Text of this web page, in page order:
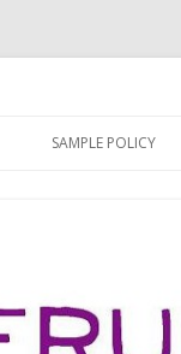
SAMPLE POLICY